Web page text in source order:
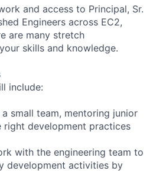
and access to Principal, Sr.
Engineers across EC2,
are many stretch
skills and knowledge.
include:
small team, mentoring junior
right development practices
with the engineering team to
development activities by